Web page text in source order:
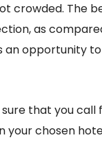
crowded. The
as
an opportunity
that you
chosen